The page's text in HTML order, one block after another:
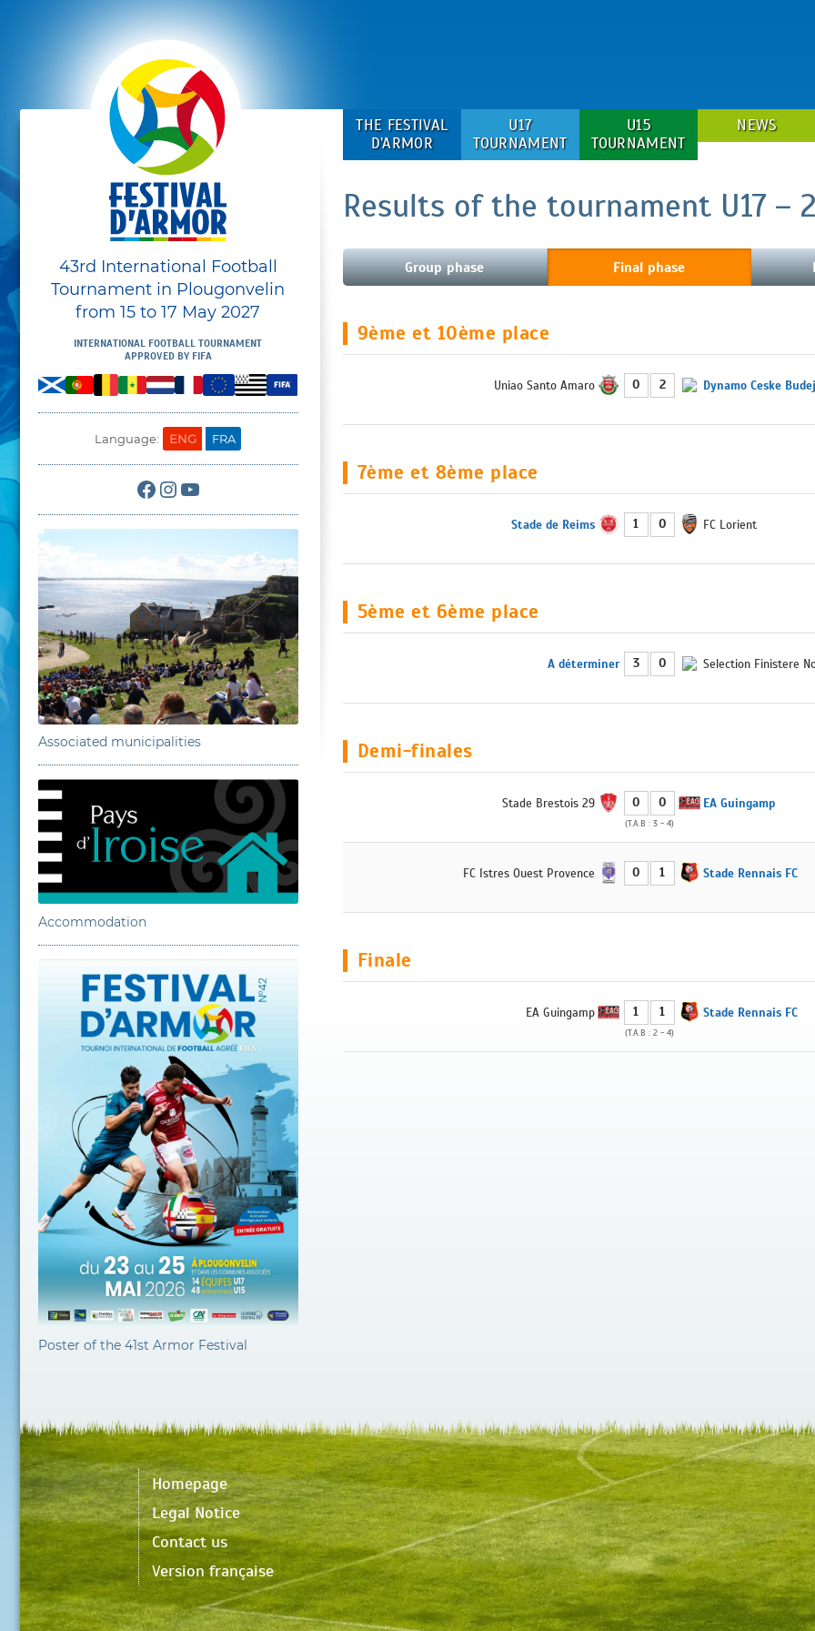
43rd International Football
Tournament in Plougonvelin
from 15 to 17 May 2027
INTERNATIONAL FOOTBALL TOURNAMENT
APPROVED BY FIFA
Language: ENG FRA
Facebook
Instagram
Associated municipalities
Accommodation
Poster of the 41st Armor Festival
THE FESTIVAL
D’ARMOR
U17
TOURNAMENT
U15
TOURNAMENT
NEWS
Results of the tournament U17 –
Group phase Final phase
9ème et 10ème place
Uniao Santo Amaro 0 2 Dynamo Ceske
7ème et 8ème place
Stade de Reims 1 0 FC Lorient
5ème et 6ème place
A déterminer 3 0 Selection Finistere
Demi-finales
Stade Brestois 29 0 0
(T.A.B : 3 - 4)
EA Guingamp
FC Istres Ouest Provence 0 1 Stade Rennais FC
Finale
EA Guingamp 1 1
(T.A.B : 2 - 4)
Stade Rennais FC
Homepage
Legal Notice
Contact us
Version française